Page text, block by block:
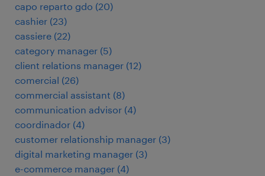
capo reparto gdo (20)
cashier (23)
cassiere (22)
category manager (5)
client relations manager (12)
comercial (26)
commercial assistant (8)
communication advisor (4)
coordinador (4)
customer relationship manager (3)
digital marketing manager (3)
e-commerce manager (4)